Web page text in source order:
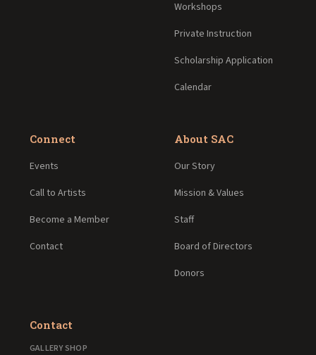
Workshops
Private Instruction
Scholarship Application
Calendar
Connect
Events
Call to Artists
Become a Member
Contact
About SAC
Our Story
Mission & Values
Staff
Board of Directors
Donors
Contact
GALLERY SHOP